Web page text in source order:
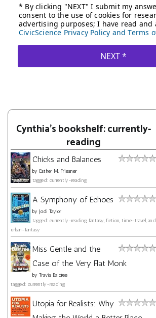
Cynthia's bookshelf: currently-
reading
Chicks and Balances
by Esther M. Friesner
tagged: currently-reading
A Symphony of Echoes
by Jodi Taylor
tagged: currently-reading, fantasy, fiction, time-travel, and
urban-fantasy
Miss Gentle and the
Case of the Very Flat Monk
by Travis Baldree
tagged: currently-reading
Utopia for Realists: Why